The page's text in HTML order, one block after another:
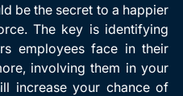
be the secret to a happier
The key is identifying
employees face in their
involving them in your
increase your chance of